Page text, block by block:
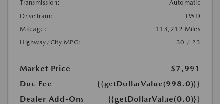
Transmission:
Automatic
DriveTrain:
FWD
Mileage:
118,212 Miles
Highway/City MPG:
30 / 23
Market Price
$7,991
Doc Fee
{{getDollarValue(998.0)}}
Dealer Add-Ons
{{getDollarValue(0.0)}}